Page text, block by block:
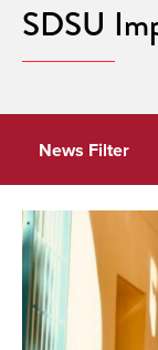
SDSU
News Filter